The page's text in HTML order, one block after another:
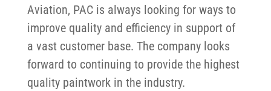
Aviation, PAC is always looking for ways to
improve quality and efficiency in support of
a vast customer base. The company looks
forward to continuing to provide the highest
quality paintwork in the industry.